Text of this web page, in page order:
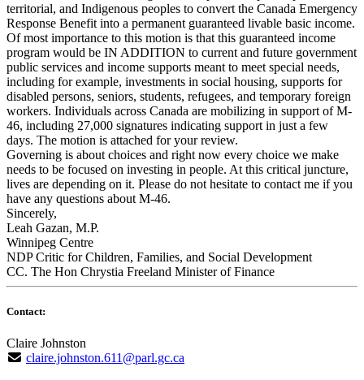
territorial, and Indigenous peoples to convert the Canada Emergency
Response Benefit into a permanent guaranteed livable basic income.
Of most importance to this motion is that this guaranteed income
program would be IN ADDITION to current and future government
public services and income supports meant to meet special needs,
including for example, investments in social housing, supports for
disabled persons, seniors, students, refugees, and temporary foreign
workers. Individuals across Canada are mobilizing in support of M-
46, including 27,000 signatures indicating support in just a few
days. The motion is attached for your review.
Governing is about choices and right now every choice we make
needs to be focused on investing in people. At this critical juncture,
lives are depending on it. Please do not hesitate to contact me if you
have any questions about M-46.
Sincerely,
Leah Gazan, M.P.
Winnipeg Centre
NDP Critic for Children, Families, and Social Development
CC. The Hon Chrystia Freeland Minister of Finance
Contact:
Claire Johnston
claire.johnston.611@parl.gc.ca